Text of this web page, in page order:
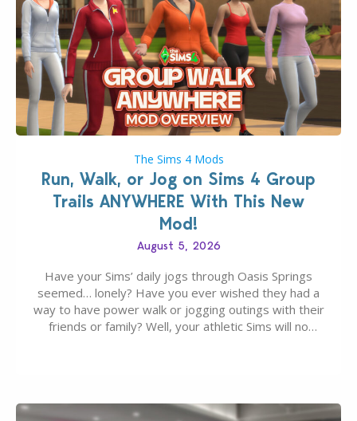
The Sims 4 Mods
Run, Walk, or Jog on Sims 4 Group
Trails ANYWHERE With This New
Mod!
August 5, 2026
Have your Sims’ daily jogs through Oasis Springs
seemed… lonely? Have you ever wished they had a
way to have power walk or jogging outings with their
friends or family? Well, your athletic Sims will no